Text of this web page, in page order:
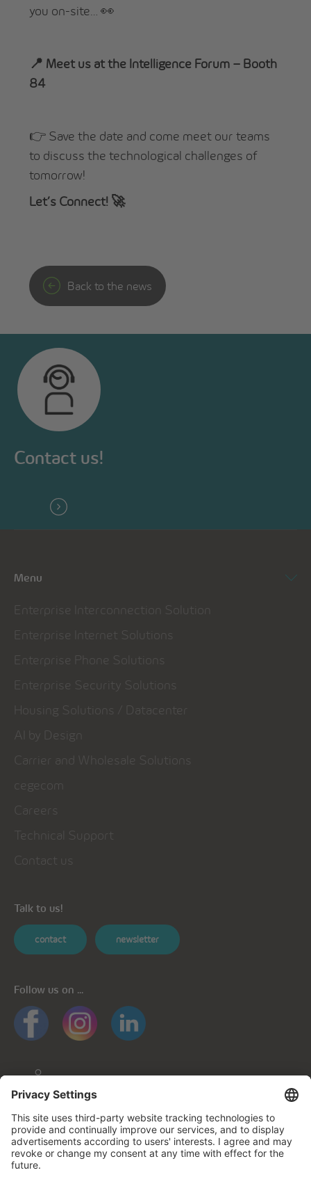
you on-site… 👀
📍 Meet us at the Intelligence Forum – Booth
84
👉 Save the date and come meet our teams
to discuss the technological challenges of
tomorrow!
Let’s Connect! 🚀
Back to the news
Contact us!
Menu
Enterprise Interconnection Solution
Enterprise Internet Solutions
Enterprise Phone Solutions
Enterprise Security Solutions
Housing Solutions / Datacenter
AI by Design
Carrier and Wholesale Solutions
cegecom
Careers
Technical Support
Contact us
Talk to us!
contact newsletter
Follow us on ...
General informations Privacy policy